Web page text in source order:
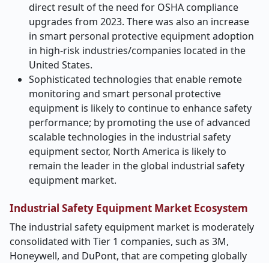
direct result of the need for OSHA compliance
upgrades from 2023. There was also an increase
in smart personal protective equipment adoption
in high-risk industries/companies located in the
United States.
Sophisticated technologies that enable remote
monitoring and smart personal protective
equipment is likely to continue to enhance safety
performance; by promoting the use of advanced
scalable technologies in the industrial safety
equipment sector, North America is likely to
remain the leader in the global industrial safety
equipment market.
Industrial Safety Equipment Market Ecosystem
The industrial safety equipment market is moderately
consolidated with Tier 1 companies, such as 3M,
Honeywell, and DuPont, that are competing globally